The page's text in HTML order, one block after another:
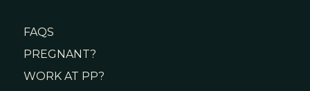
FAQS
PREGNANT?
WORK AT PP?